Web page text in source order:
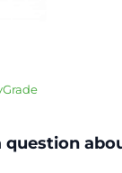
question